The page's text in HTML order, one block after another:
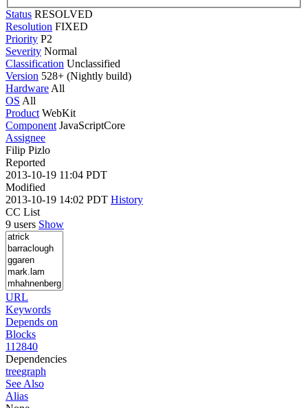
Status RESOLVED
Resolution FIXED
Priority P2
Severity Normal
Classification Unclassified
Version 528+ (Nightly build)
Hardware All
OS All
Product WebKit
Component JavaScriptCore
Assignee
Filip Pizlo
Reported
2013-10-19 11:04 PDT
Modified
2013-10-19 14:02 PDT History
CC List
9 users Show
URL
Keywords
Depends on
Blocks
112840
Dependencies
treegraph
See Also
Alias